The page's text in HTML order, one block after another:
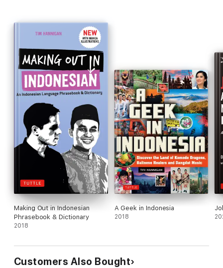
Making Out in Indonesian
Phrasebook & Dictionary
2018
A Geek in Indonesia
2018
Customers Also Bought